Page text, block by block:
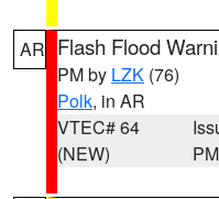
AR Flash Flood
PM by LZK (76)
Polk, in AR
VTEC# 64
(NEW)
PM